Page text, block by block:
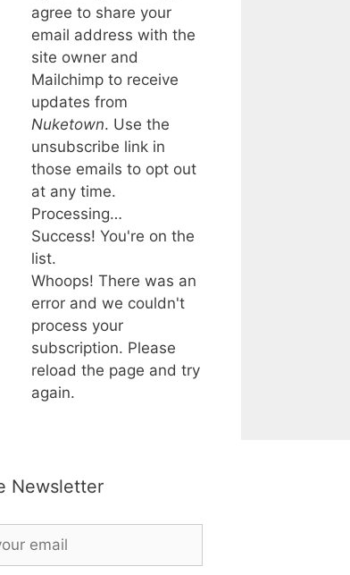
agree to share your
email address with the
site owner and
Mailchimp to receive
updates from
Nuketown. Use the
unsubscribe link in
those emails to opt out
at any time.
Processing…
Success! You're on the
list.
Whoops! There was an
error and we couldn't
process your
subscription. Please
reload the page and try
again.
Newsletter